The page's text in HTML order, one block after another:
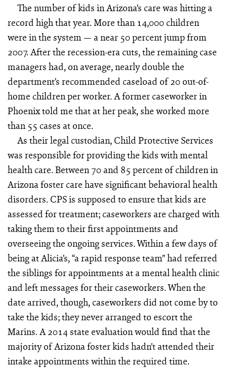
The number of kids in Arizona’s care was hitting a
record high that year. More than 14,000 children
were in the system — a near 50 percent jump from
2007. After the recession-era cuts, the remaining case
managers had, on average, nearly double the
department’s recommended caseload of 20 out-of-
home children per worker. A former caseworker in
Phoenix told me that at her peak, she worked more
than 55 cases at once.
As their legal custodian, Child Protective Services
was responsible for providing the kids with mental
health care. Between 70 and 85 percent of children in
Arizona foster care have significant behavioral health
disorders. CPS is supposed to ensure that kids are
assessed for treatment; caseworkers are charged with
taking them to their first appointments and
overseeing the ongoing services. Within a few days of
being at Alicia’s, “a rapid response team” had referred
the siblings for appointments at a mental health clinic
and left messages for their caseworkers. When the
date arrived, though, caseworkers did not come by to
take the kids; they never arranged to escort the
Marins. A 2014 state evaluation would find that the
majority of Arizona foster kids hadn’t attended their
intake appointments within the required time.